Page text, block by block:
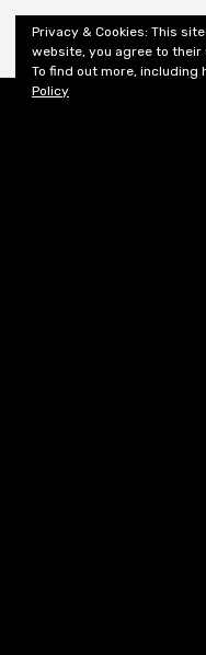
Shiny New
Privacy & Cookies: This
website, you agree to their
To find out more, including
Policy